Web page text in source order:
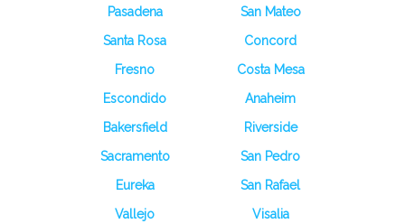
Pasadena
San Mateo
Santa Rosa
Concord
Fresno
Costa Mesa
Escondido
Anaheim
Bakersfield
Riverside
Sacramento
San Pedro
Eureka
San Rafael
Vallejo
Visalia